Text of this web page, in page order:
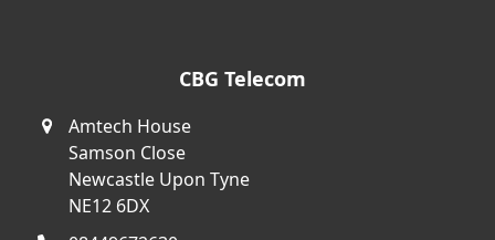
CBG Telecom
Amtech House
Samson Close
Newcastle Upon Tyne
NE12 6DX